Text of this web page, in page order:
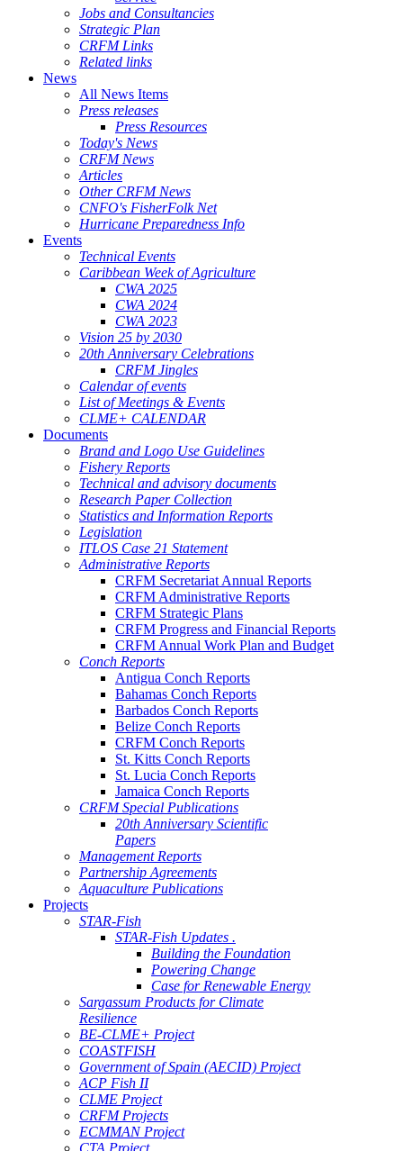
Jobs and Consultancies
Strategic Plan
CRFM Links
Related links
News
All News Items
Press releases
Press Resources
Today's News
CRFM News
Articles
Other CRFM News
CNFO's FisherFolk Net
Hurricane Preparedness Info
Events
Technical Events
Caribbean Week of Agriculture
CWA 2025
CWA 2024
CWA 2023
Vision 25 by 2030
20th Anniversary Celebrations
CRFM Jingles
Calendar of events
List of Meetings & Events
CLME+ CALENDAR
Documents
Brand and Logo Use Guidelines
Fishery Reports
Technical and advisory documents
Research Paper Collection
Statistics and Information Reports
Legislation
ITLOS Case 21 Statement
Administrative Reports
CRFM Secretariat Annual Reports
CRFM Administrative Reports
CRFM Strategic Plans
CRFM Progress and Financial Reports
CRFM Annual Work Plan and Budget
Conch Reports
Antigua Conch Reports
Bahamas Conch Reports
Barbados Conch Reports
Belize Conch Reports
CRFM Conch Reports
St. Kitts Conch Reports
St. Lucia Conch Reports
Jamaica Conch Reports
CRFM Special Publications
20th Anniversary Scientific
Papers
Management Reports
Partnership Agreements
Aquaculture Publications
Projects
STAR-Fish
STAR-Fish Updates .
Building the Foundation
Powering Change
Case for Renewable Energy
Sargassum Products for Climate
Resilience
BE-CLME+ Project
COASTFISH
Government of Spain (AECID) Project
ACP Fish II
CLME Project
CRFM Projects
ECMMAN Project
CTA Project